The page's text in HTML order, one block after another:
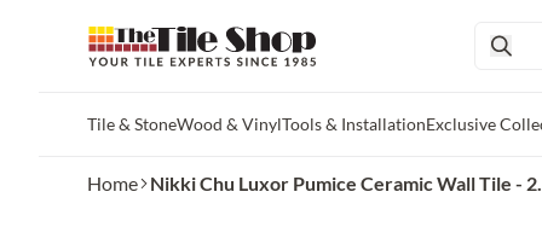
Tile & StoneWood & VinylTools & InstallationExclusive
Home Nikki Chu Luxor Pumice Ceramic Wall Tile -